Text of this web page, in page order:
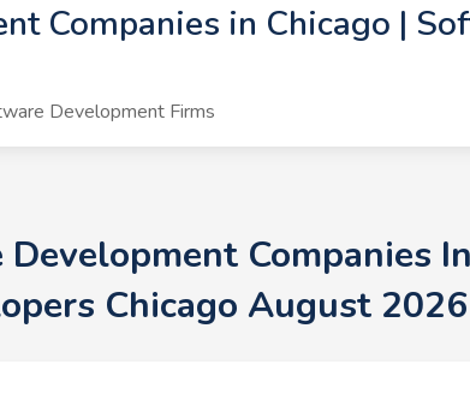
Companies in Chicago |
Development Firms
Companies
Chicago August 2026